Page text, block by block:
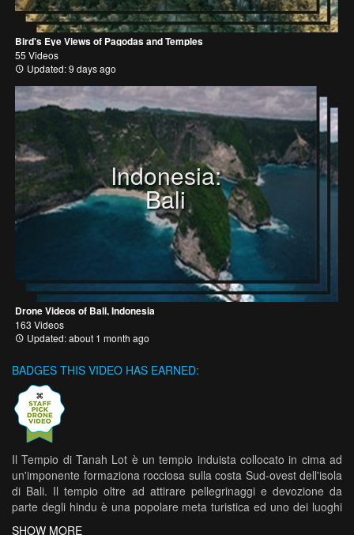
Bird's Eye Views of Pagodas and Temples
55 Videos
Updated: 9 days ago
Indonesia:
Bali
Drone Videos of Bali, Indonesia
163 Videos
Updated: about 1 month ago
BADGES THIS VIDEO HAS EARNED:
Il Tempio di Tanah Lot è un tempio induista collocato in cima ad
un'imponente formaziona rocciosa sulla costa Sud-ovest dell'isola
di Bali. Il tempio oltre ad attirare pellegrinaggi e devozione da
parte degli hindu è una popolare meta turistica ed uno dei luoghi
più fotografati di tutta l'isola.
SHOW MORE